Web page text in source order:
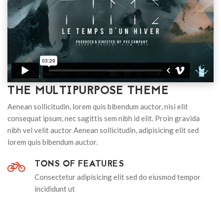
THE MULTIPURPOSE THEME
Aenean sollicitudin, lorem quis bibendum auctor, nisi elit
consequat ipsum, nec sagittis sem nibh id elit. Proin gravida
nibh vel velit auctor Aenean sollicitudin, adipisicing elit sed
lorem quis bibendum auctor.
TONS OF FEATURES
Consectetur adipisicing elit sed do eiusmod tempor
incididunt ut